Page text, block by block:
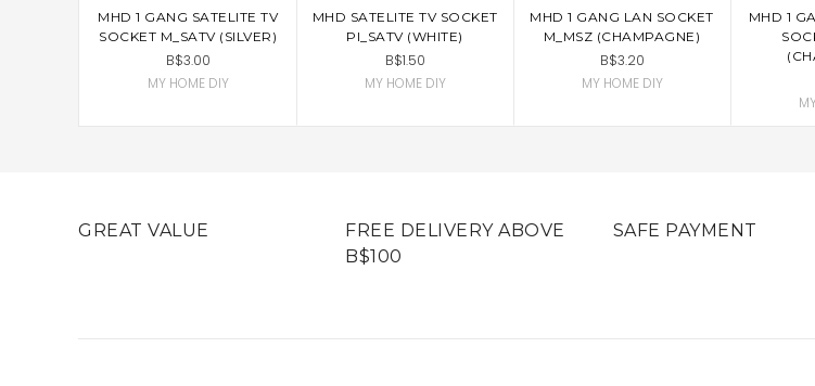
ADD TO CART
MHD 1 GANG SATELITE TV
SOCKET M_SATV (SILVER)
B$3.00
MY HOME DIY
ADD TO CART
MHD SATELITE TV SOCKET
PI_SATV (WHITE)
B$1.50
MY HOME DIY
ADD TO CART
MHD 1 GANG LAN SOCKET
M_MSZ (CHAMPAGNE)
B$3.20
MY HOME DIY
ADD
MHD 1
GREAT VALUE
FREE DELIVERY ABOVE
B$100
SAFE PAYMENT